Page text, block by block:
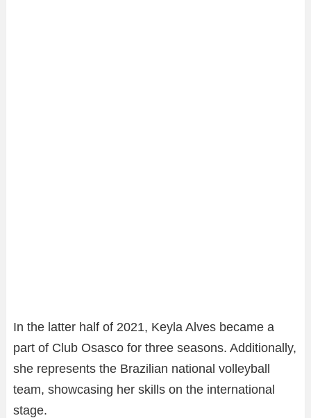
In the latter half of 2021, Keyla Alves became a
part of Club Osasco for three seasons. Additionally,
she represents the Brazilian national volleyball
team, showcasing her skills on the international
stage.